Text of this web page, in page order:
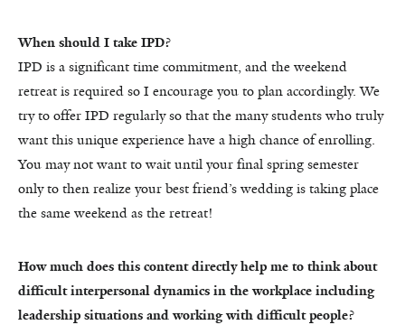
When should I take IPD?
IPD is a significant time commitment, and the weekend
retreat is required so I encourage you to plan accordingly. We
try to offer IPD regularly so that the many students who truly
want this unique experience have a high chance of enrolling.
You may not want to wait until your final spring semester
only to then realize your best friend’s wedding is taking place
the same weekend as the retreat!
How much does this content directly help me to think about
difficult interpersonal dynamics in the workplace including
leadership situations and working with difficult people?